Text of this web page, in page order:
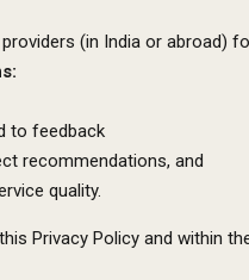
(in India or
to feedback
recommendations, and
quality.
Privacy Policy and within